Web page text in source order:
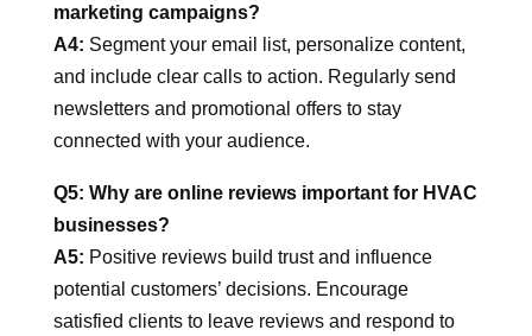
marketing campaigns?
A4: Segment your email list, personalize content,
and include clear calls to action. Regularly send
newsletters and promotional offers to stay
connected with your audience.
Q5: Why are online reviews important for HVAC
businesses?
A5: Positive reviews build trust and influence
potential customers’ decisions. Encourage
satisfied clients to leave reviews and respond to